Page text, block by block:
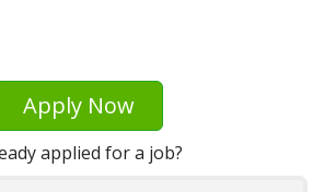
Apply Now
applied for a job?